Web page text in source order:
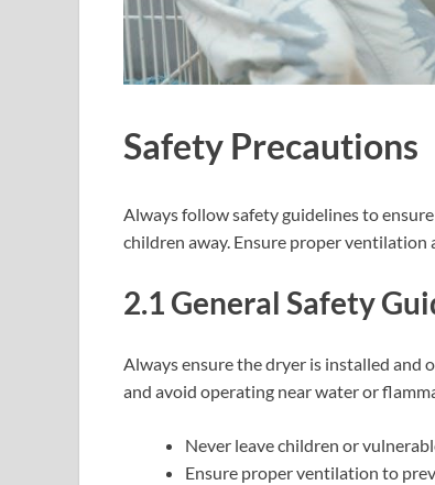
Safety Precautions
Always follow safety guidelines to
children away. Ensure proper ventilation
2.1 General Safety
Always ensure the dryer is installed and
and avoid operating near water or
Never leave children or
Ensure proper ventilation to